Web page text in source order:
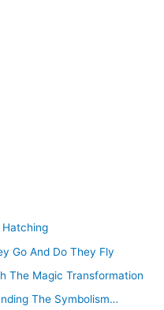
Hatching
Go And Do They Fly
The Magic Transformation
The Symbolism…